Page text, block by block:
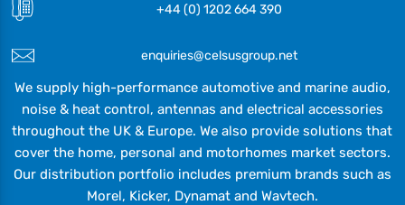
+44 (0) 1202 664 390
enquiries@celsusgroup.net
We supply high-performance automotive and marine audio,
noise & heat control, antennas and electrical accessories
throughout the UK & Europe. We also provide solutions that
cover the home, personal and motorhomes market sectors.
Our distribution portfolio includes premium brands such as
Morel, Kicker, Dynamat and Wavtech.